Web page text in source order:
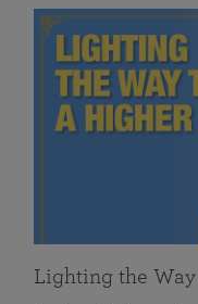
Lighting the